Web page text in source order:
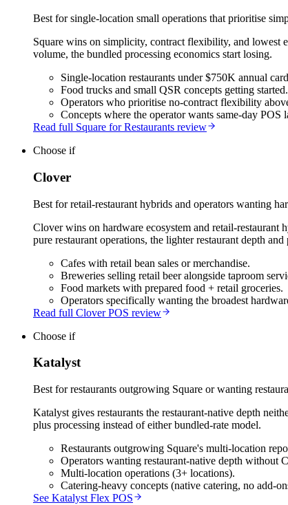
Best for single-location small operations that prioritise
Square wins on simplicity, contract flexibility, and lowest
volume, the bundled processing economics start losing.
Single-location restaurants under $750K annual
Food trucks and small QSR concepts getting started.
Operators who prioritise no-contract flexibility
Concepts where the operator wants same-day POS
Read full Square for Restaurants review
Choose if
Clover
Best for retail-restaurant hybrids and operators wanting
Clover wins on hardware ecosystem and retail-restaurant
pure restaurant operations, the lighter restaurant depth
Cafes with retail bean sales or merchandise.
Breweries selling retail beer alongside taproom
Food markets with prepared food + retail groceries.
Operators specifically wanting the broadest
Read full Clover POS review
Choose if
Katalyst
Best for restaurants outgrowing Square or wanting
Katalyst gives restaurants the restaurant-native depth
plus processing instead of either bundled-rate model.
Restaurants outgrowing Square's multi-location
Operators wanting restaurant-native depth without
Multi-location operations (3+ locations).
Catering-heavy concepts (native catering, no add-
See Katalyst Flex POS